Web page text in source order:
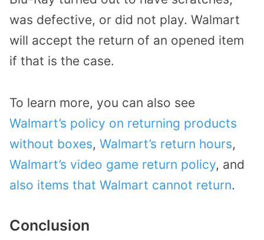
was defective, or did not play. Walmart
will accept the return of an opened item
if that is the case.
To learn more, you can also see
Walmart’s policy on returning products
without boxes, Walmart’s return hours,
Walmart’s video game return policy, and
also items that Walmart cannot return.
Conclusion